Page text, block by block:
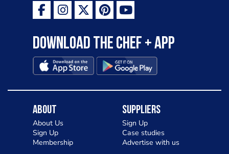
Download the Chef + app
About
About Us
Sign Up
Membership
Suppliers
Sign Up
Case studies
Advertise with us